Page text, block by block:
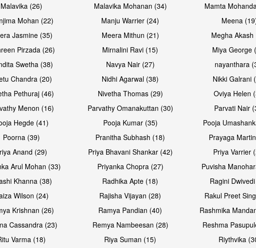
& share Open & share Open &
Malavika (26) Malavika Mohanan (34)
Mamta
Mohan (22) Manju Warrier (24)
Meena
Jasmine (35) Meera Mithun (21)
Megha Akash
Pirzada (26) Mirnalini Ravi (15)
Miya George
Swetha (38) Navya Nair (27)
nayanthara
Chandra (20) Nidhi Agarwal (38)
Nikki Galrani
Pethuraj (46) Nivetha Thomas (29)
Oviya Helen
Menon (16) Parvathy Omanakuttan (30)
Parvati Nair
Hegde (41) Pooja Kumar (35)
Pooja
Poorna (39) Pranitha Subhash (18)
Prayaga
Anand (29) Priya Bhavani Shankar (42)
Priya Varrier
Arul Mohan (33) Priyanka Chopra (27)
Puvisha
Khanna (38) Radhika Apte (18)
Ragini
Wilson (24) Rajisha Vijayan (28)
Rakul Preet
Krishnan (26) Ramya Pandian (40)
Rashmika
Cassandra (23) Remya Nambeesan (28)
Reshma
Varma (18) Riya Suman (15)
Riythvika